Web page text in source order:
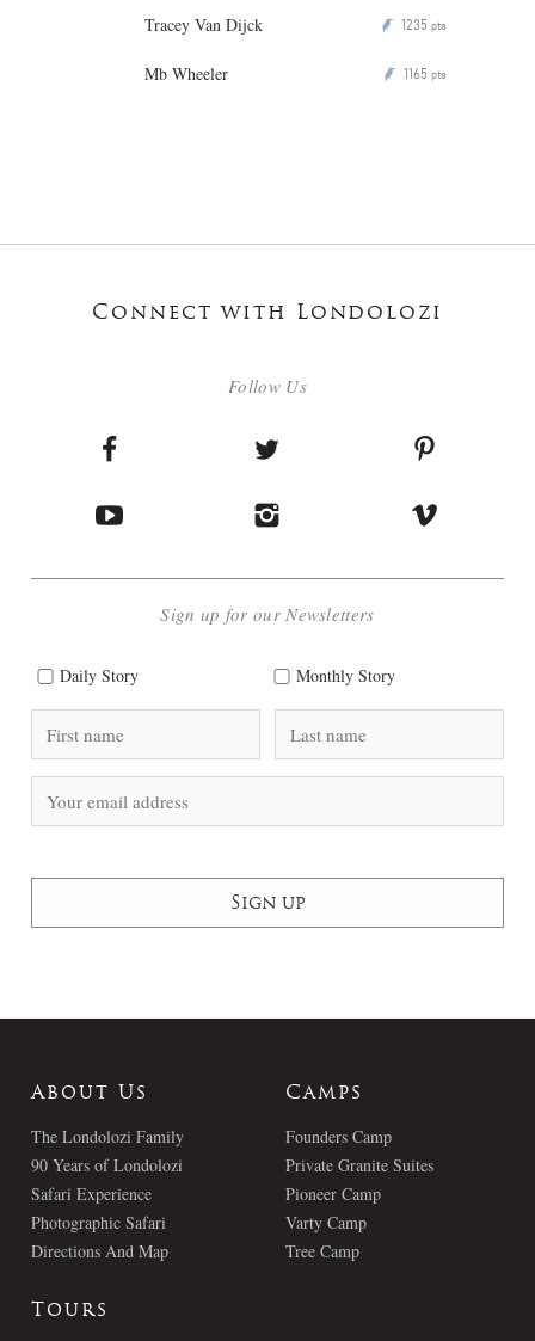
Tracey Van Dijck P 1235 pts
Mb Wheeler P 1165 pts
Connect with Londolozi
Follow Us
Sign up for our Newsletters
Daily Story Monthly Story
About Us
The Londolozi Family
90 Years of Londolozi
Safari Experience
Photographic Safari
Directions And Map
Camps
Founders Camp
Private Granite Suites
Pioneer Camp
Varty Camp
Tree Camp
Tours